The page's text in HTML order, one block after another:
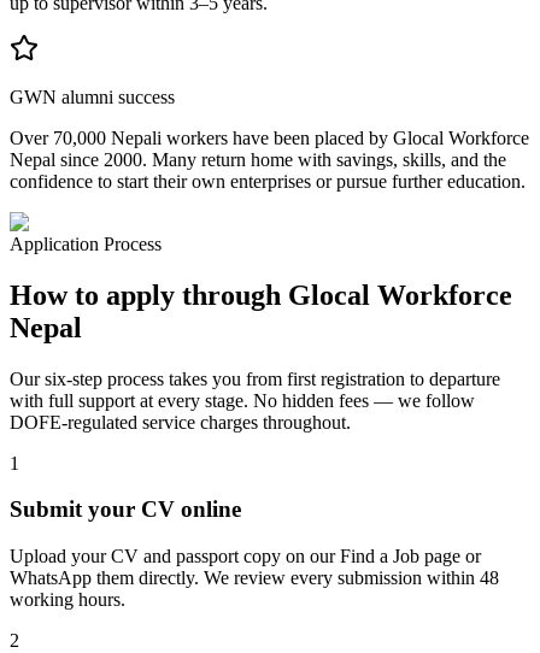
GWN alumni success
Over 70,000 Nepali workers have been placed by Glocal Workforce
Nepal since 2000. Many return home with savings, skills, and the
confidence to start their own enterprises or pursue further education.
Application Process
How to apply through Glocal Workforce
Nepal
Our six-step process takes you from first registration to departure
with full support at every stage. No hidden fees — we follow
DOFE-regulated service charges throughout.
1
Submit your CV online
Upload your CV and passport copy on our Find a Job page or
WhatsApp them directly. We review every submission within 48
working hours.
2